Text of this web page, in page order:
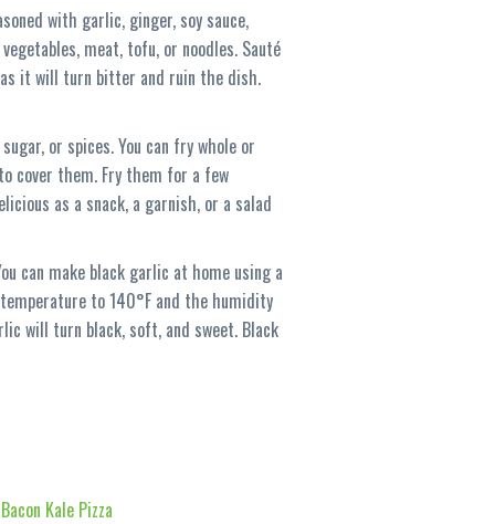
with garlic, ginger, soy sauce,
meat, tofu, or noodles. Sauté
it will turn bitter and ruin the dish.
or spices. You can fry whole or
cover them. Fry them for a few
as a snack, a garnish, or a salad
can make black garlic at home using a
to 140°F and the humidity
will turn black, soft, and sweet. Black
Kale Pizza